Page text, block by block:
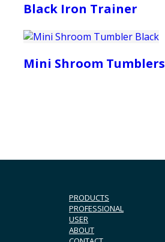
Black Iron Trainer
Mini Shroom Tumblers
PRODUCTS
PROFESSIONAL
USER
ABOUT